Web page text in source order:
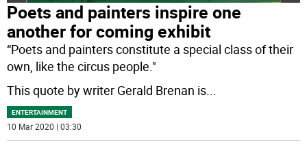
Poets and painters inspire one
another for coming exhibit
“Poets and painters constitute a special class of their
own, like the circus people."
This quote by writer Gerald Brenan is...
ENTERTAINMENT
10 Mar 2020 | 03:30